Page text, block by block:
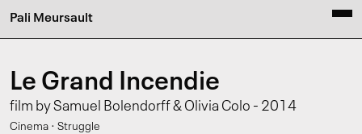
Pali Meursault
Le Grand Incendie
film by Samuel Bolendorff & Olivia Colo - 2014
Cinema · Struggle